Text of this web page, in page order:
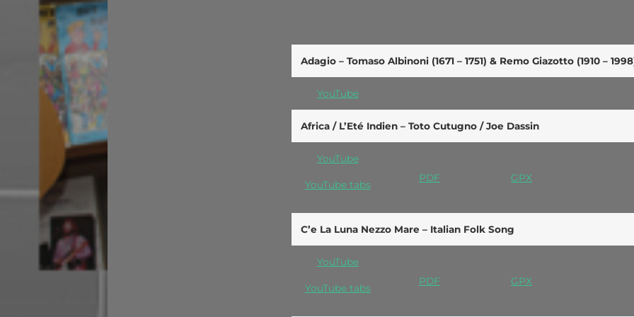
Adagio – Tomaso Albinoni (1671 – 1751) & Remo Giazotto (1910 –
YouTube
Africa / L’Eté Indien – Toto Cutugno / Joe Dassin
YouTube
YouTube tabs
PDF GPX
C’e La Luna Nezzo Mare – Italian Folk Song
YouTube
YouTube tabs
PDF GPX